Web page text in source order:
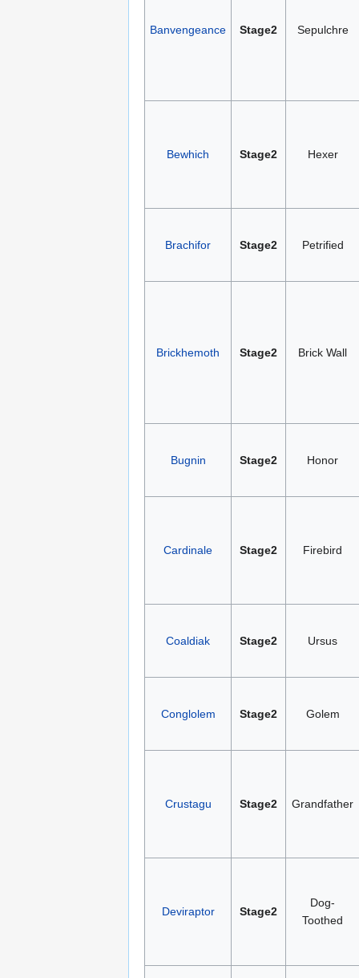
Banvengeance Stage2 Sepulchre
Bewhich Stage2 Hexer
Brachifor Stage2 Petrified
Brickhemoth Stage2 Brick Wall
Bugnin Stage2 Honor
Cardinale Stage2 Firebird
Coaldiak Stage2 Ursus
Conglolem Stage2 Golem
Crustagu Stage2 Grandfather
Deviraptor Stage2
Dog-
Toothed